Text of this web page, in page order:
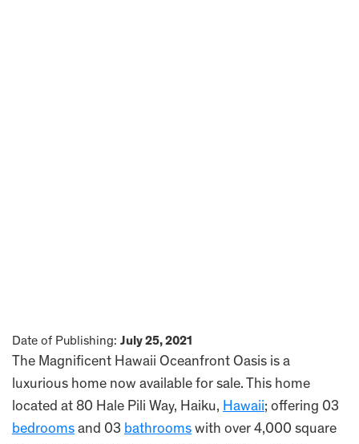
Date of Publishing: July 25, 2021
The Magnificent Hawaii Oceanfront Oasis is a
luxurious home now available for sale. This home
located at 80 Hale Pili Way, Haiku, Hawaii; offering 03
bedrooms and 03 bathrooms with over 4,000 square